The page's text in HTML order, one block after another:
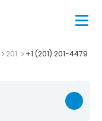
201 +1 (201) 201-4479